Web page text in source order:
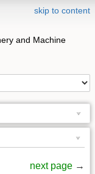
skip to content
and Machine
next page →